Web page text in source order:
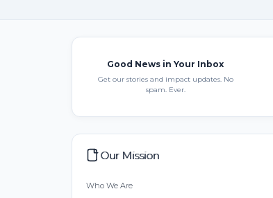
Good News in Your Inbox
Get our stories and impact updates. No
spam. Ever.
Our Mission
Who We Are